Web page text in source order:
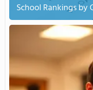
School Rankings by